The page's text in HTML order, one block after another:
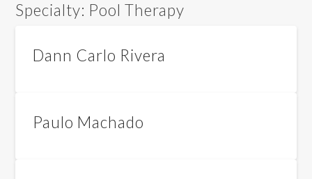
Specialty: Pool Therapy
Dann Carlo Rivera
Paulo Machado